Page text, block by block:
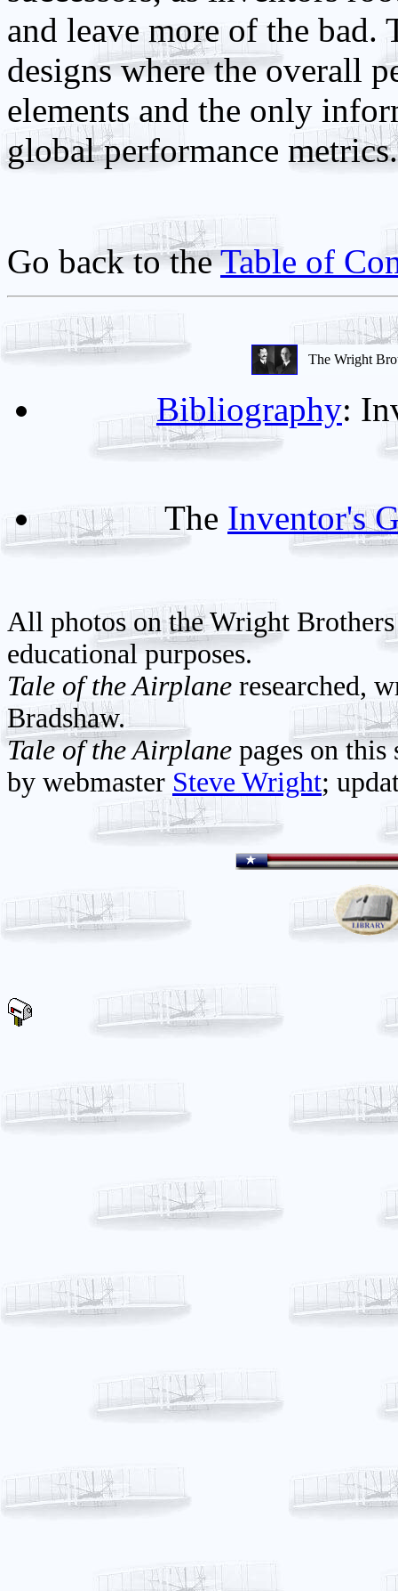
and leave more of the
designs where the overall
elements and the only
global performance metrics.
Go back to theTable of
The Wright
Bibliography:
The Inventor's
All photos on the Wright
educational purposes.
Tale of the Airplane researched,
Bradshaw.
Tale of the Airplane pages on
by webmaster Steve Wright;